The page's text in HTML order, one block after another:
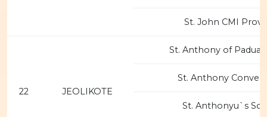
St. John CMI
22 JEOLIKOTE
St. Anthony of Padua
St. Anthony
St. Anthonyu`s